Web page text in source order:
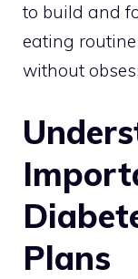
to build and
eating
without
Plans